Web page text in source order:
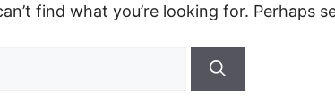
find what you’re looking for. Perhaps